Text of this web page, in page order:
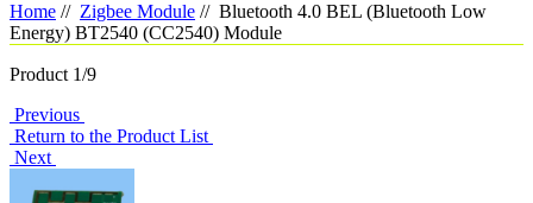
Home // Zigbee Module //Bluetooth 4.0 BEL (Bluetooth Low
Energy) BT2540 (CC2540) Module
Product 1/9
Previous
Return to the Product List
Next